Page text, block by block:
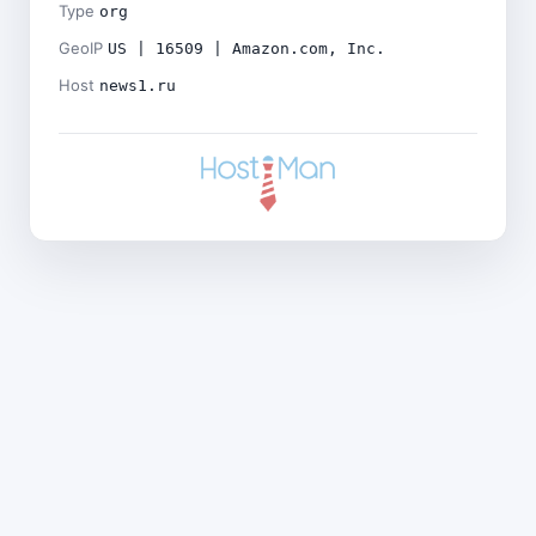
Type org
GeoIP US | 16509 | Amazon.com, Inc.
Host news1.ru